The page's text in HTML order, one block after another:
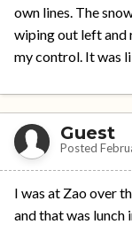
own lines. The
wiping out left and
my control. It was
Guest
Posted
I was at Zao over
and that was